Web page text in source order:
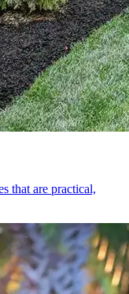
that are practical,